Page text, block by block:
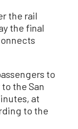
the rail
the final
to
the San
at
to the